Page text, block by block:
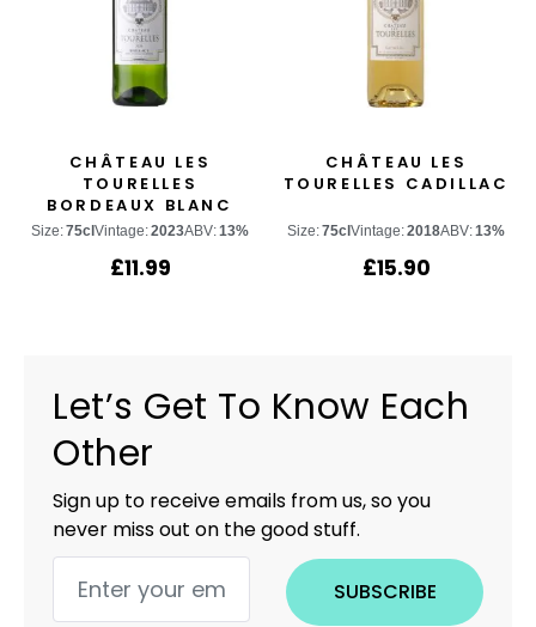
CHÂTEAU LES
TOURELLES
BORDEAUX BLANC
Size:75cl Vintage:2023ABV:13%
£11.99
CHÂTEAU LES
TOURELLES CADILLAC
Size:75cl Vintage:2018ABV:13%
£15.90
Let’s Get To Know Each
Other
Sign up to receive emails from us, so you
never miss out on the good stuff.
SUBSCRIBE